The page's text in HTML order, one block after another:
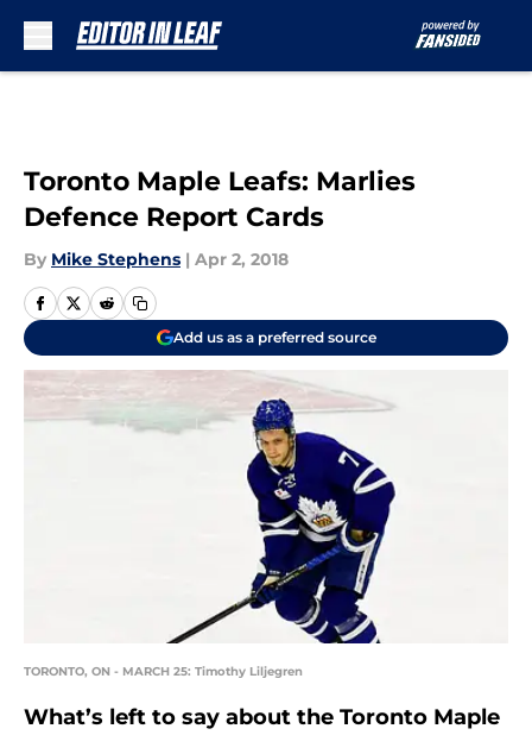
Toronto Maple Leafs: Marlies
Defence Report Cards
By Mike Stephens | Apr 2, 2018
Add us as a preferred source
TORONTO, ON - MARCH 25: Timothy Liljegren
What’s left to say about the Toronto Maple